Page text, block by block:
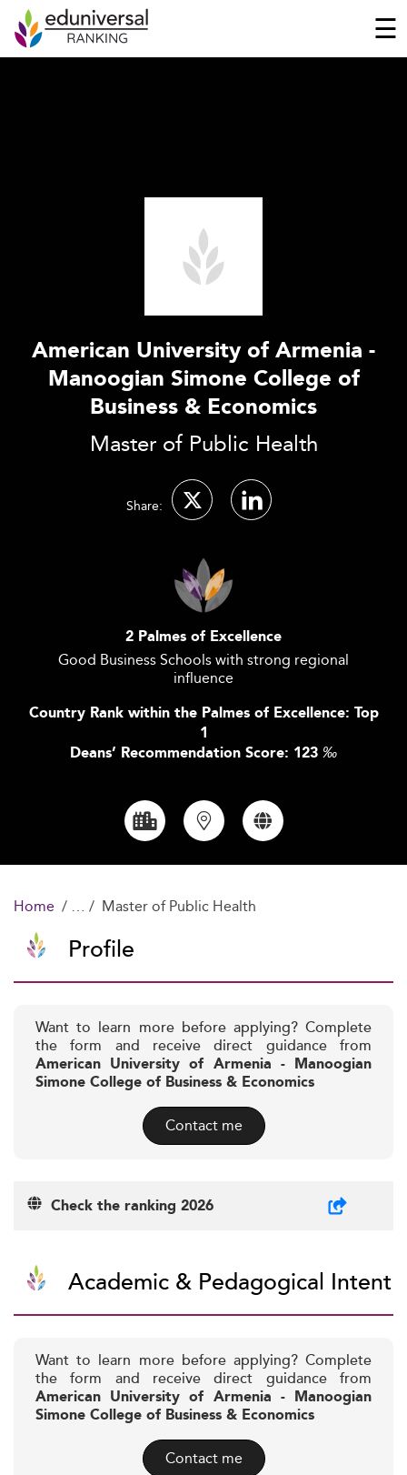
☰
American University of Armenia -
Manoogian Simone College of
Business & Economics
Master of Public Health
Share:
2 Palmes of Excellence
Good Business Schools with strong regional
influence
Country Rank within the Palmes of Excellence: Top
1
Deans’ Recommendation Score: 123 ‰
Home Master of Public Health
Profile
Want to learn more before applying? Complete
the form and receive direct guidance from
American University of Armenia - Manoogian
Simone College of Business & Economics
Contact me
Check the ranking 2026
Academic & Pedagogical Intent
Want to learn more before applying? Complete
the form and receive direct guidance from
American University of Armenia - Manoogian
Simone College of Business & Economics
Contact me